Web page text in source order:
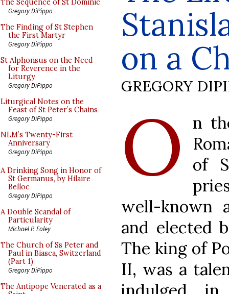
The Sequence of St Dominic
Gregory DiPippo
The Finding of St Stephen
the First Martyr
Gregory DiPippo
St Alphonsus on the Need
for Reverence in the
Liturgy
Gregory DiPippo
Liturgical Notes on the
Feast of St Peter’s Chains
Gregory DiPippo
NLM’s Twenty-First
Anniversary
Gregory DiPippo
A Drinking Song in Honor of
St Germanus, by Hilaire
Belloc
Gregory DiPippo
A Double Scandal of
Particularity
Michael P. Foley
The Church of Ss Peter and
Paul in Biasca, Switzerland
(Part 1)
Gregory DiPippo
The Antipope Venerated as a
on a
GREGORY
O
n
of
well-known
and elected
The king of
II, was a